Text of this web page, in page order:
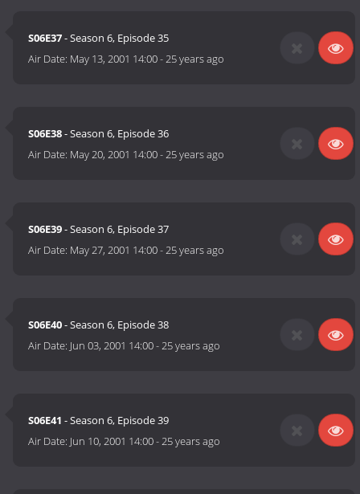
S06E37- Season 6, Episode 35
Air Date: May 13, 2001 14:00-25 years ago
S06E38- Season 6, Episode 36
Air Date: May 20, 2001 14:00-25 years ago
S06E39- Season 6, Episode 37
Air Date: May 27, 2001 14:00-25 years ago
S06E40- Season 6, Episode 38
Air Date: Jun 03, 2001 14:00-25 years ago
S06E41 - Season 6, Episode 39
Air Date: Jun 10, 2001 14:00-25 years ago